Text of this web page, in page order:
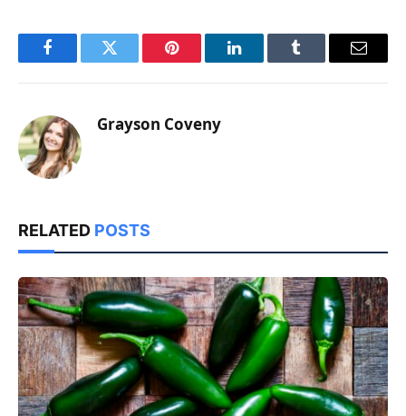
FacebookTwitter Pinterest LinkedInTumblr Email
Grayson Coveny
RELATED POSTS